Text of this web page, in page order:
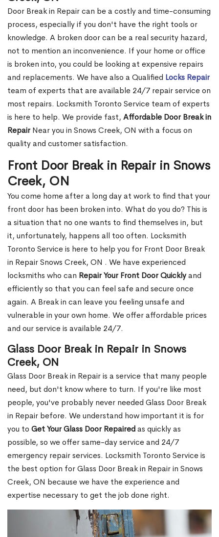
Door Break in Repair can be a costly and time-consuming
process, especially if you don't have the right tools or
knowledge. A broken door can be a real security hazard,
not to mention an inconvenience. If your home or office
is broken into, you could be looking at expensive repairs
and replacements. We have also a Qualified Locks Repair
team of experts that are available 24/7 repair service on
most repairs. Locksmith Toronto Service team of experts
is here to help. We provide fast, Affordable Door Break in
RepairNear you in Snows Creek, ON with a focus on
quality and customer satisfaction.
Front Door Break in Repair in Snows
Creek, ON
You come home after a long day at work to find that your
front door has been broken into. What do you do? This is
a situation that no one wants to find themselves in, but
it, unfortunately, happens all too often. Locksmith
Toronto Service is here to help you for Front Door Break
in Repair Snows Creek, ON . We have experienced
locksmiths who can Repair Your Front Door Quicklyand
efficiently so that you can feel safe and secure once
again. A Break in can leave you feeling unsafe and
vulnerable in your own home. We offer affordable prices
and our service is available 24/7.
Glass Door Break in Repair in Snows
Creek, ON
Glass Door Break in Repair is a service that many people
need, but don't know where to turn. If you're like most
people, you've probably never needed Glass Door Break
in Repair before. We understand how important it is for
you to Get Your Glass Door Repairedas quickly as
possible, so we offer same-day service and 24/7
emergency repair services. Locksmith Toronto Service is
the best option for Glass Door Break in Repair in Snows
Creek, ON because we have the experience and
expertise necessary to get the job done right.